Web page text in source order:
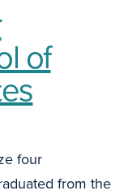
of
four
from the